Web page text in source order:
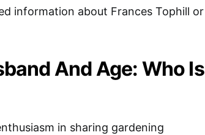
information about Frances Tophill or
And Age: Who Is
in sharing gardening